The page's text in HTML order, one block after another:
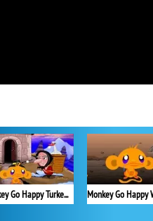
Monkey Go Happy Turkeys